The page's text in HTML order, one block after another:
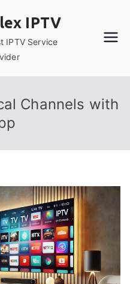
IPTV
IPTV Service
Channels with